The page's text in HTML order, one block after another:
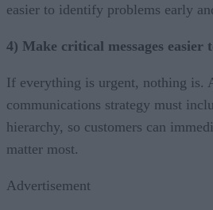
easier to identify problems early
4) Make critical messages easier
If everything is urgent, nothing is.
communications strategy must
hierarchy, so customers can
matter most.
Advertisement